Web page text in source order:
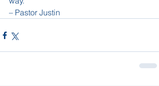
– Pastor Justin